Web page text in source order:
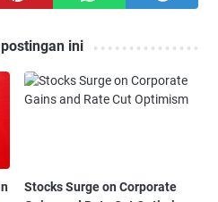
ini
Stocks Surge on Corporate